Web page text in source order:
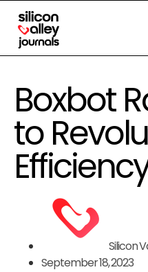
Boxbot
to
Silicon
September 18, 2023